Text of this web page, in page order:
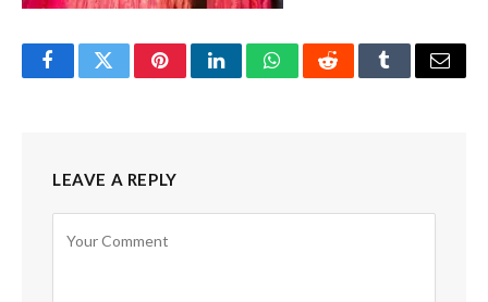
FacebookTwitterPinterestLinkedInWhatsAppRedditTumblrEmail
LEAVE A REPLY